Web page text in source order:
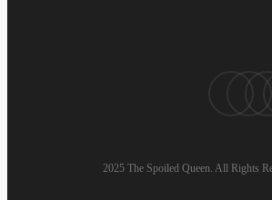
linkedin
2025 The Spoiled Queen. All Rights